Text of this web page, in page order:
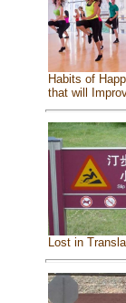
Habits of
that will
Lost in